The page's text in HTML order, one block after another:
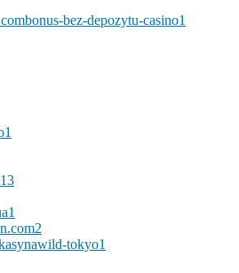
bez-depozytu-casino1
1
3
1
2
tokyo1